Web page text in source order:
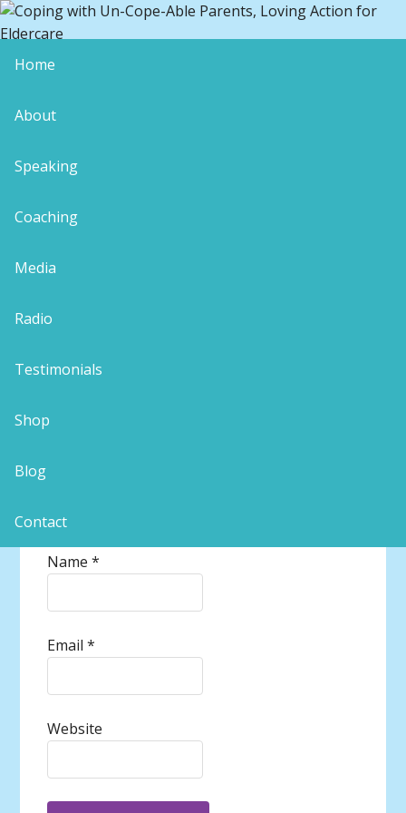
Home
About
Speaking
Coaching
Media
Radio
Testimonials
Shop
Blog
Contact
Leave a Reply
Required fields are marked
Comment
Name*
Email*
Website